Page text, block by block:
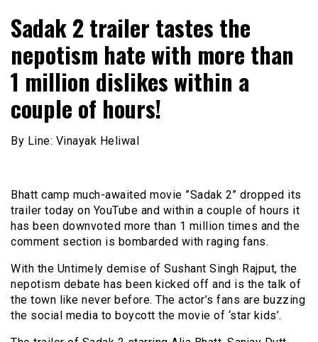
Sadak 2 trailer tastes the
nepotism hate with more than
1 million dislikes within a
couple of hours!
By Line: Vinayak Heliwal
Bhatt camp much-awaited movie ”Sadak 2” dropped its
trailer today on YouTube and within a couple of hours it
has been downvoted more than 1 million times and the
comment section is bombarded with raging fans.
With the Untimely demise of Sushant Singh Rajput, the
nepotism debate has been kicked off and is the talk of
the town like never before. The actor’s fans are buzzing
the social media to boycott the movie of ‘star kids’.